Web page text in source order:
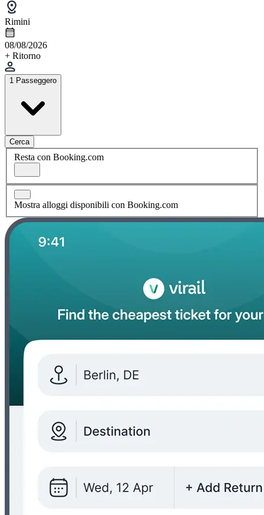
Rimini
08/08/2026
+ Ritorno
1 Passeggero
Cerca
Resta con Booking.com
Mostra alloggi disponibili con Booking.com